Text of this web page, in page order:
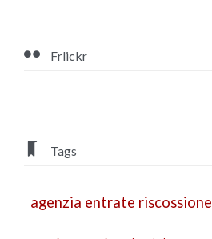
 Frlickr
 Tags
agenzia entrate riscossione